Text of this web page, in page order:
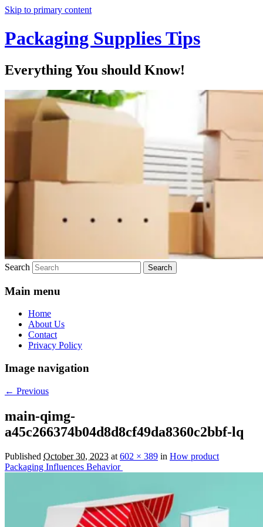
Skip to primary content
Packaging Supplies Tips
Everything You should Know!
Search
Main menu
Home
About Us
Contact
Privacy Policy
Image navigation
← Previous
main-qimg-
a45c266374b04d8d8cf49da8360c2bbf-lq
Published October 30, 2023 at602 × 389 in How product
Packaging Influences Behavior